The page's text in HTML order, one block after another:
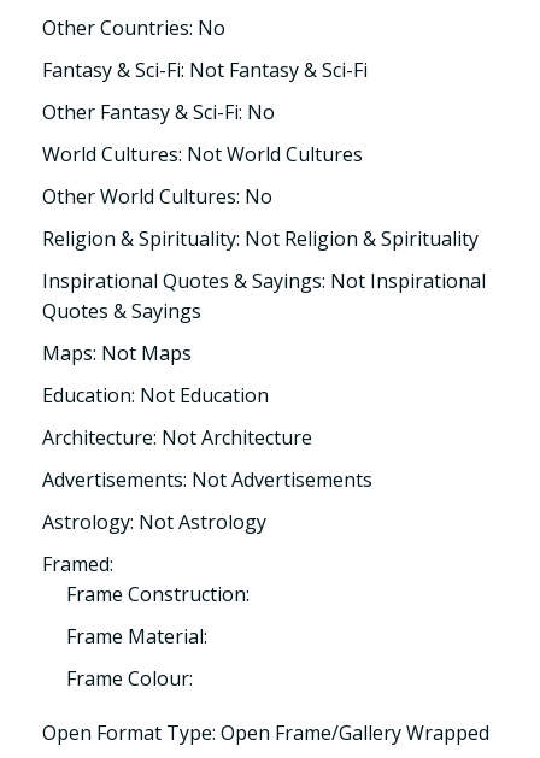
Other Countries: No
Fantasy & Sci-Fi: Not Fantasy & Sci-Fi
Other Fantasy & Sci-Fi: No
World Cultures: Not World Cultures
Other World Cultures: No
Religion & Spirituality: Not Religion & Spirituality
Inspirational Quotes & Sayings: Not Inspirational
Quotes & Sayings
Maps: Not Maps
Education: Not Education
Architecture: Not Architecture
Advertisements: Not Advertisements
Astrology: Not Astrology
Framed:
Frame Construction:
Frame Material:
Frame Colour:
Open Format Type: Open Frame/Gallery Wrapped